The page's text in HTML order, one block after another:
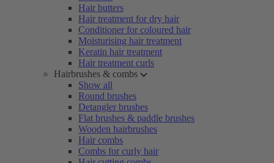
Hair butters
Hair treatment for dry hair
Conditioner for coloured hair
Moisturising hair treatment
Keratin hair treatment
Hair treatment curls
Hairbrushes & combs
Show all
Round brushes
Detangler brushes
Flat brushes & paddle brushes
Wooden hairbrushes
Hair combs
Combs for curly hair